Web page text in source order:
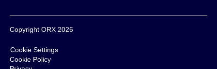
Copyright ORX 2026
Cookie Settings
Cookie Policy